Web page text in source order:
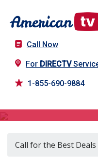
Call Now
For DIRECTV
1-855-690-9884
Call for the Best Deals